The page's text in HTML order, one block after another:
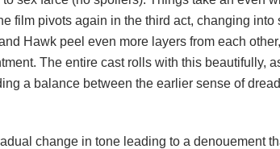
film pivots again in the third act, changing into
Hawk peel even more layers from each
The entire cast rolls with this beautifully,
a balance between the earlier sense of
change in tone leading to a denouement